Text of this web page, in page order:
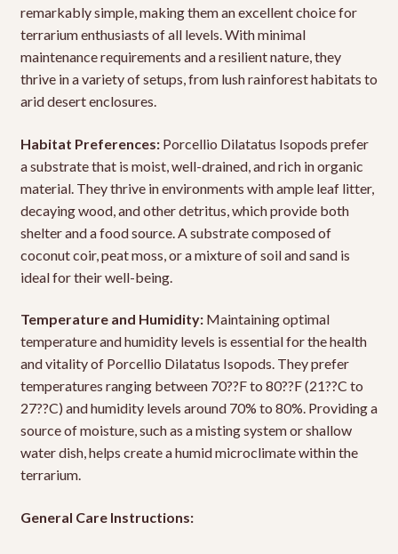
remarkably simple, making them an excellent choice for
terrarium enthusiasts of all levels. With minimal
maintenance requirements and a resilient nature, they
thrive in a variety of setups, from lush rainforest habitats to
arid desert enclosures.
Habitat Preferences:Porcellio Dilatatus Isopods prefer
a substrate that is moist, well-drained, and rich in organic
material. They thrive in environments with ample leaf litter,
decaying wood, and other detritus, which provide both
shelter and a food source. A substrate composed of
coconut coir, peat moss, or a mixture of soil and sand is
ideal for their well-being.
Temperature and Humidity:Maintaining optimal
temperature and humidity levels is essential for the health
and vitality of Porcellio Dilatatus Isopods. They prefer
temperatures ranging between 70??F to 80??F (21??C to
27??C) and humidity levels around 70% to 80%. Providing a
source of moisture, such as a misting system or shallow
water dish, helps create a humid microclimate within the
terrarium.
General Care Instructions: